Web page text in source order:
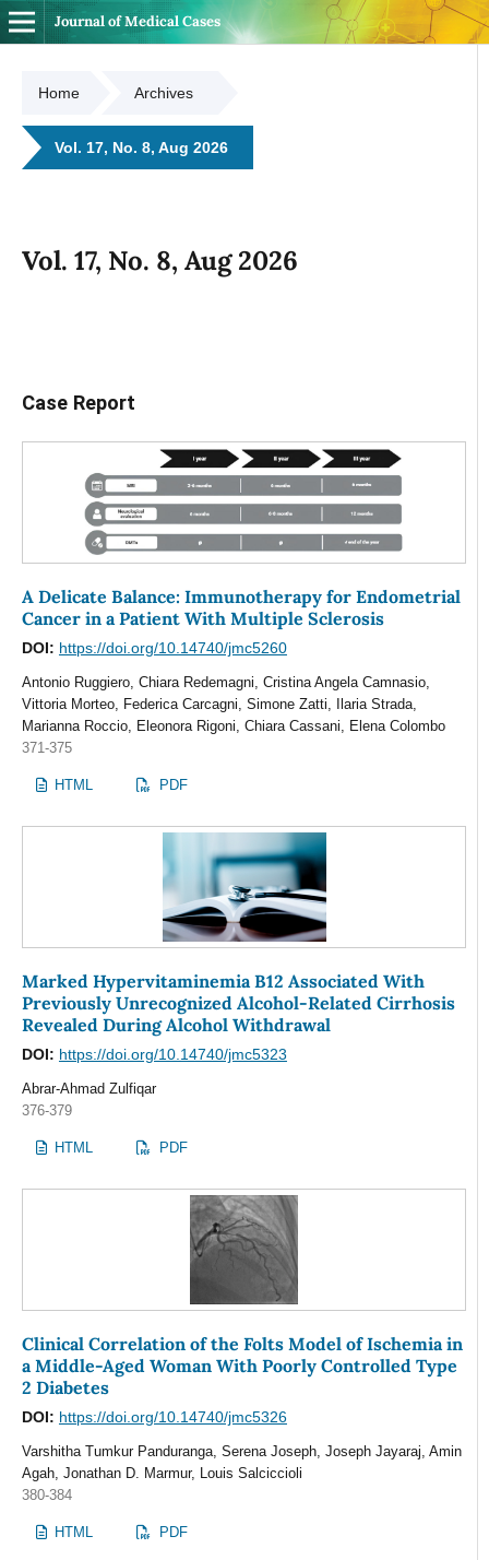
Journal of Medical Cases
Home Archives
Vol. 17, No. 8, Aug 2026
Vol. 17, No. 8, Aug 2026
Case Report
A Delicate Balance: Immunotherapy for Endometrial
Cancer in a Patient With Multiple Sclerosis
DOI: https://doi.org/10.14740/jmc5260
Antonio Ruggiero, Chiara Redemagni, Cristina Angela Camnasio,
Vittoria Morteo, Federica Carcagni, Simone Zatti, Ilaria Strada,
Marianna Roccio, Eleonora Rigoni, Chiara Cassani, Elena Colombo
371-375
HTML PDF
Marked Hypervitaminemia B12 Associated With
Previously Unrecognized Alcohol-Related Cirrhosis
Revealed During Alcohol Withdrawal
DOI: https://doi.org/10.14740/jmc5323
Abrar-Ahmad Zulfiqar
376-379
HTML PDF
Clinical Correlation of the Folts Model of Ischemia in
a Middle-Aged Woman With Poorly Controlled Type
2 Diabetes
DOI: https://doi.org/10.14740/jmc5326
Varshitha Tumkur Panduranga, Serena Joseph, Joseph Jayaraj, Amin
Agah, Jonathan D. Marmur, Louis Salciccioli
380-384
HTML PDF